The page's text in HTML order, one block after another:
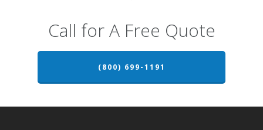
Call for A Free Quote
(800) 699-1191